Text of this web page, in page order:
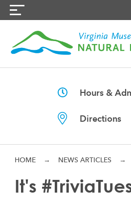
Hours &
Directions
HOME → NEWS ARTICLES →
It's